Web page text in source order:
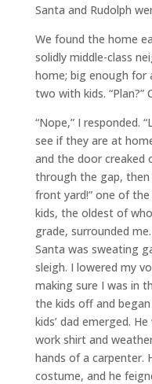
Santa and Rudolph
We found the home
solidly middle-class
home; big enough for
two with kids. “Plan?”
“Nope,” I responded.
see if they are at
and the door creaked
through the gap, then
front yard!” one of the
kids, the oldest of
grade, surrounded
Santa was sweating
sleigh. I lowered my
making sure I was in
the kids off and
kids’ dad emerged.
work shirt and
hands of a carpenter.
costume, and he